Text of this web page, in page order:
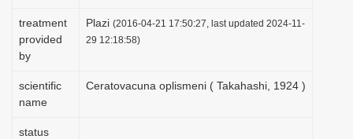
treatment
provided
by
Plazi (2016-04-21 17:50:27, last updated 2024-11-
29 12:18:58)
scientific
name
Ceratovacuna oplismeni ( Takahashi, 1924 )
status